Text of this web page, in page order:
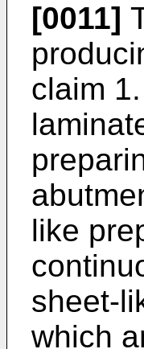
[0011]
claim
like
sheet-
which